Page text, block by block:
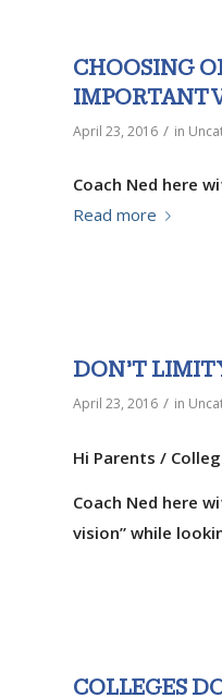
CHOOSING
IMPORTANT
April 23, 2016 / in
Coach Ned here
Read more
DON’T LIMIT
April 23, 2016 / in
Hi Parents /
Coach Ned here
vision” while
COLLEGES